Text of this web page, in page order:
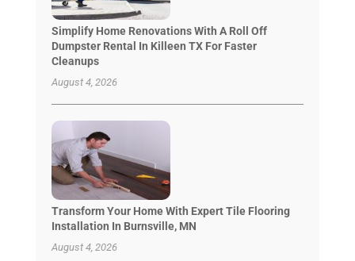
Simplify Home Renovations With A Roll Off
Dumpster Rental In Killeen TX For Faster
Cleanups
August 4, 2026
Transform Your Home With Expert Tile Flooring
Installation In Burnsville, MN
August 4, 2026